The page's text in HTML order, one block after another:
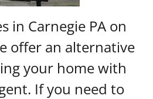
in Carnegie PA on
offer an alternative
your home with
If you need to